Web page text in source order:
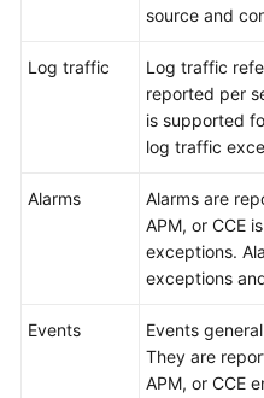
General
Shared
Responsibilities
Level
source and
Log traffic
Log traffic
reported per
is supported
log traffic
Alarms
Alarms are
APM, or CCE
exceptions.
exceptions
Events
Events
They are
APM, or CCE